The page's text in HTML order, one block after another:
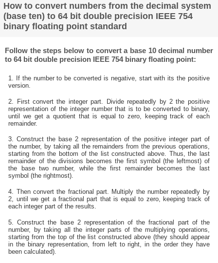
How to convert numbers from the decimal system
(base ten) to 64 bit double precision IEEE 754
binary floating point standard
Follow the steps below to convert a base 10 decimal number
to 64 bit double precision IEEE 754 binary floating point:
1. If the number to be converted is negative, start with its the positive
version.
2. First convert the integer part. Divide repeatedly by 2 the positive
representation of the integer number that is to be converted to binary,
until we get a quotient that is equal to zero, keeping track of each
remainder.
3. Construct the base 2 representation of the positive integer part of
the number, by taking all the remainders from the previous operations,
starting from the bottom of the list constructed above. Thus, the last
remainder of the divisions becomes the first symbol (the leftmost) of
the base two number, while the first remainder becomes the last
symbol (the rightmost).
4. Then convert the fractional part. Multiply the number repeatedly by
2, until we get a fractional part that is equal to zero, keeping track of
each integer part of the results.
5. Construct the base 2 representation of the fractional part of the
number, by taking all the integer parts of the multiplying operations,
starting from the top of the list constructed above (they should appear
in the binary representation, from left to right, in the order they have
been calculated).